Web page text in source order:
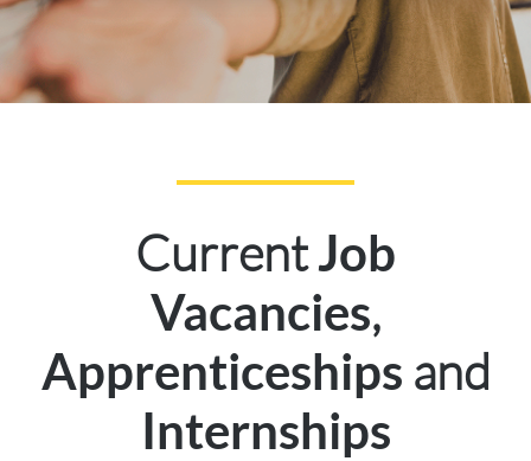
CurrentJob
Vacancies,
Apprenticeships and
Internships